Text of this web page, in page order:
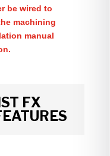
be wired to
machining
manual
FX